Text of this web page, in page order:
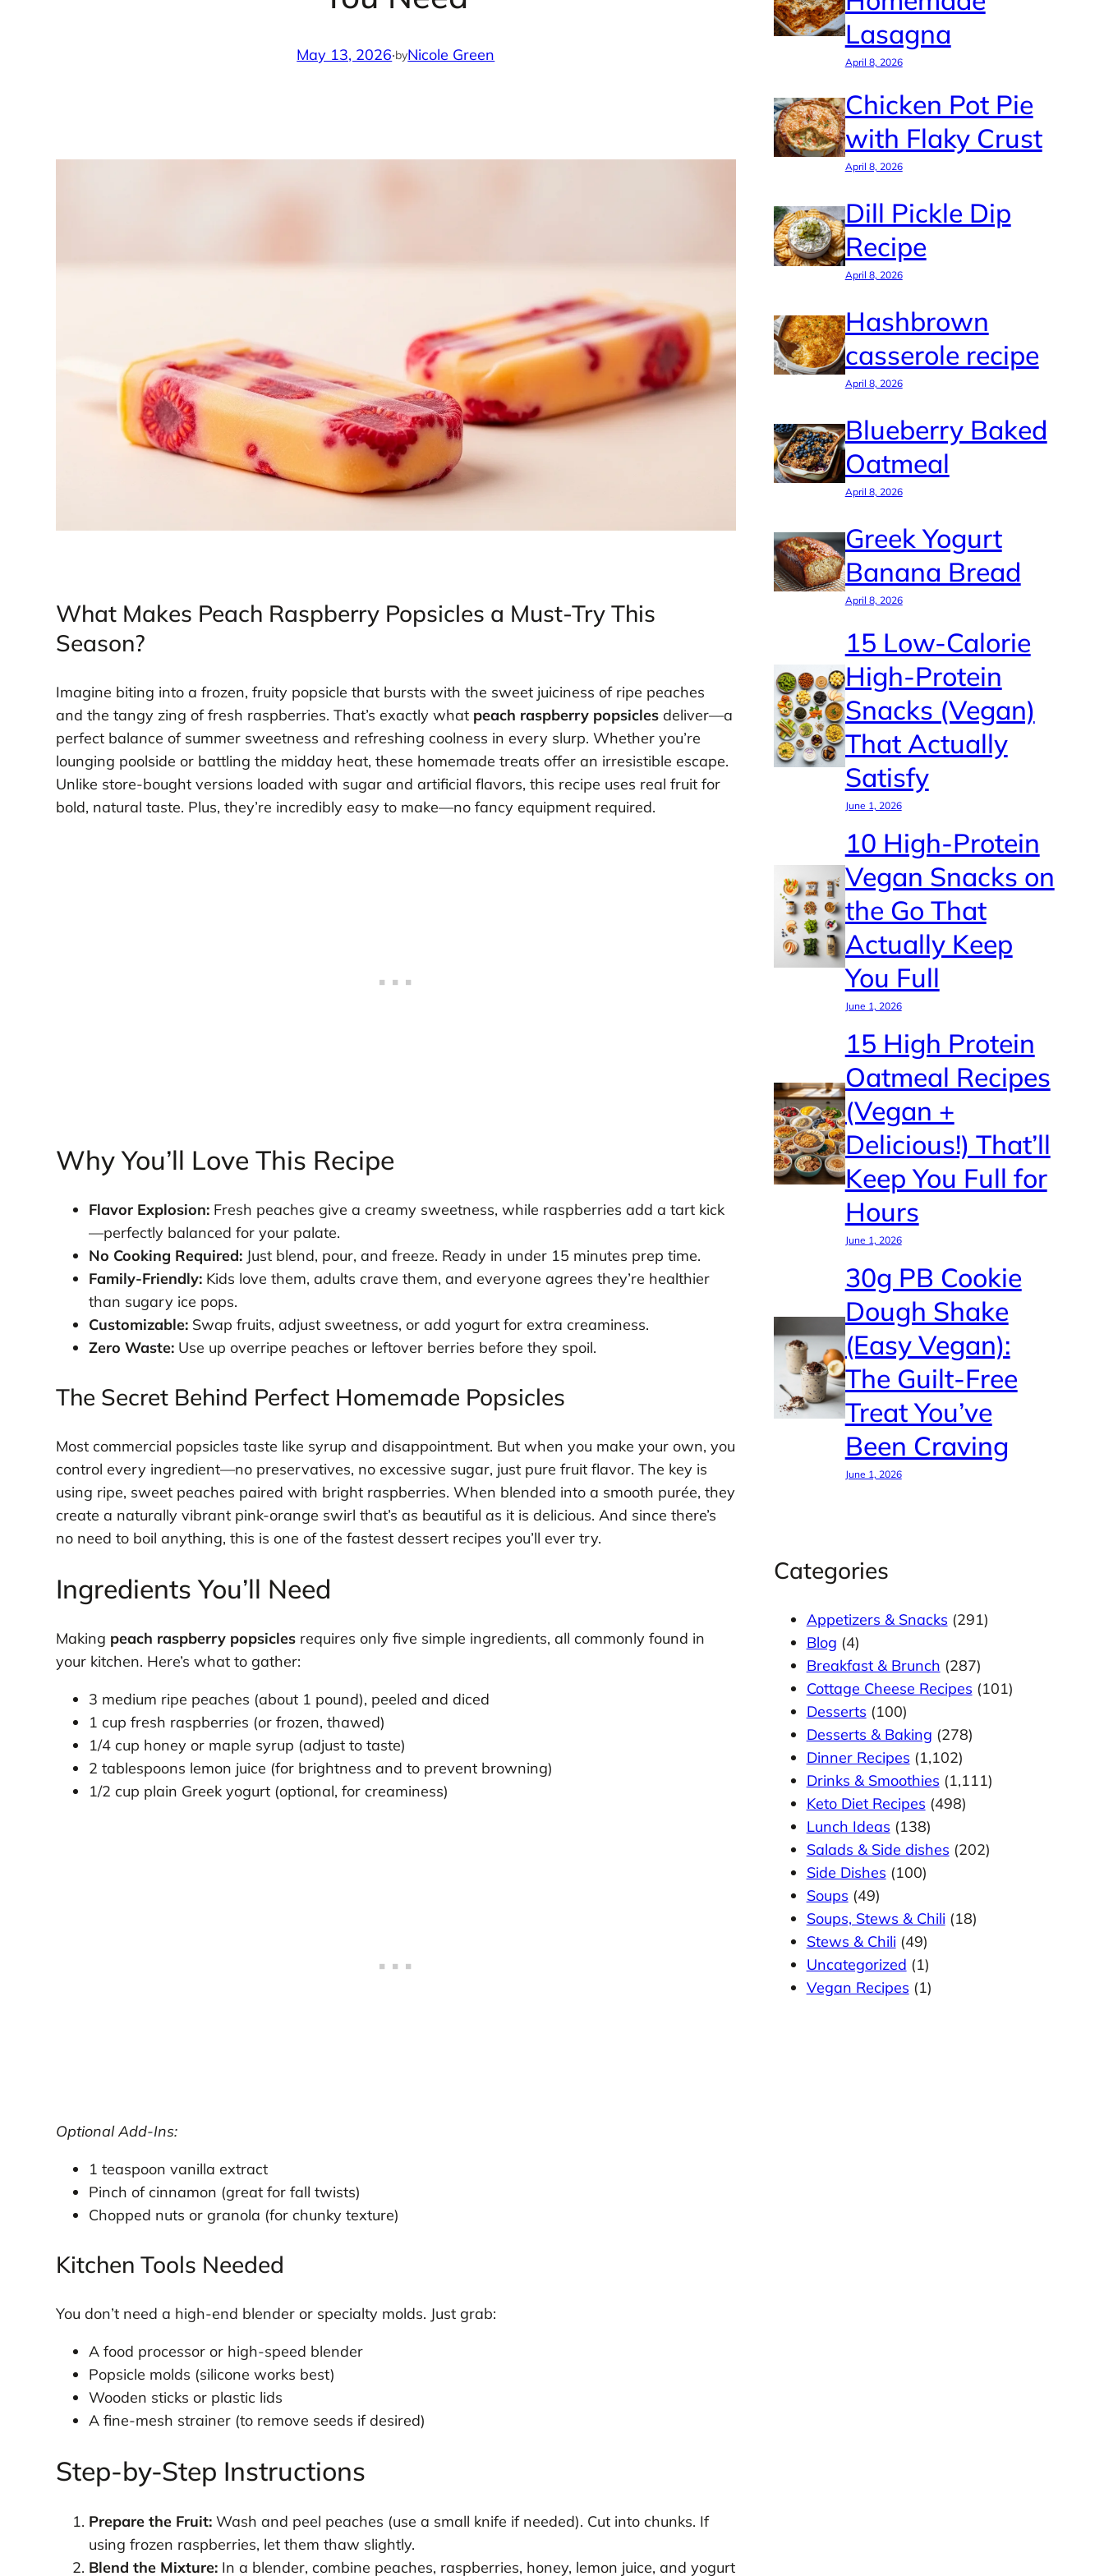
May 13, 2026·byNicole Green
What Makes Peach Raspberry Popsicles a Must-Try This
Season?
Imagine biting into a frozen, fruity popsicle that bursts with the sweet juiciness of ripe peaches
and the tangy zing of fresh raspberries. That’s exactly what peach raspberry popsiclesdeliver—a
perfect balance of summer sweetness and refreshing coolness in every slurp. Whether you’re
lounging poolside or battling the midday heat, these homemade treats offer an irresistible escape.
Unlike store-bought versions loaded with sugar and artificial flavors, this recipe uses real fruit for
bold, natural taste. Plus, they’re incredibly easy to make—no fancy equipment required.
Why You’ll Love This Recipe
Flavor Explosion:Fresh peaches give a creamy sweetness, while raspberries add a tart kick
—perfectly balanced for your palate.
No Cooking Required:Just blend, pour, and freeze. Ready in under 15 minutes prep time.
Family-Friendly:Kids love them, adults crave them, and everyone agrees they’re healthier
than sugary ice pops.
Customizable:Swap fruits, adjust sweetness, or add yogurt for extra creaminess.
Zero Waste:Use up overripe peaches or leftover berries before they spoil.
The Secret Behind Perfect Homemade Popsicles
Most commercial popsicles taste like syrup and disappointment. But when you make your own, you
control every ingredient—no preservatives, no excessive sugar, just pure fruit flavor. The key is
using ripe, sweet peaches paired with bright raspberries. When blended into a smooth purée, they
create a naturally vibrant pink-orange swirl that’s as beautiful as it is delicious. And since there’s
no need to boil anything, this is one of the fastest dessert recipes you’ll ever try.
Ingredients You’ll Need
Making peach raspberry popsiclesrequires only five simple ingredients, all commonly found in
your kitchen. Here’s what to gather:
3 medium ripe peaches (about 1 pound), peeled and diced
1 cup fresh raspberries (or frozen, thawed)
1/4 cup honey or maple syrup (adjust to taste)
2 tablespoons lemon juice (for brightness and to prevent browning)
1/2 cup plain Greek yogurt (optional, for creaminess)
Optional Add-Ins:
1 teaspoon vanilla extract
Pinch of cinnamon (great for fall twists)
Chopped nuts or granola (for chunky texture)
Kitchen Tools Needed
You don’t need a high-end blender or specialty molds. Just grab:
A food processor or high-speed blender
Popsicle molds (silicone works best)
Wooden sticks or plastic lids
A fine-mesh strainer (to remove seeds if desired)
Step-by-Step Instructions
Prepare the Fruit:Wash and peel peaches (use a small knife if needed). Cut into chunks. If
using frozen raspberries, let them thaw slightly.
Blend the Mixture:In a blender, combine peaches, raspberries, honey, lemon juice, and yogurt
Lasagna
April 8, 2026
Chicken Pot Pie
with Flaky Crust
April 8, 2026
Dill Pickle Dip
Recipe
April 8, 2026
Hashbrown
casserole recipe
April 8, 2026
Blueberry Baked
Oatmeal
April 8, 2026
Greek Yogurt
Banana Bread
April 8, 2026
15 Low-Calorie
High-Protein
Snacks (Vegan)
That Actually
Satisfy
June 1, 2026
10 High-Protein
Vegan Snacks on
the Go That
Actually Keep
You Full
June 1, 2026
15 High Protein
Oatmeal Recipes
(Vegan +
Delicious!) That’ll
Keep You Full for
Hours
June 1, 2026
30g PB Cookie
Dough Shake
(Easy Vegan):
The Guilt-Free
Treat You’ve
Been Craving
June 1, 2026
Categories
Appetizers & Snacks (291)
Blog (4)
Breakfast & Brunch (287)
Cottage Cheese Recipes (101)
Desserts (100)
Desserts & Baking (278)
Dinner Recipes (1,102)
Drinks & Smoothies (1,111)
Keto Diet Recipes (498)
Lunch Ideas (138)
Salads & Side dishes (202)
Side Dishes (100)
Soups (49)
Soups, Stews & Chili (18)
Stews & Chili (49)
Uncategorized (1)
Vegan Recipes (1)